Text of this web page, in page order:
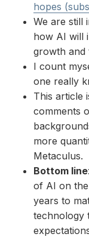
hopes
We are still
how AI will
growth and
I count
one really
This article
comments
more
Metaculus.
Bottom line
of AI on
years to
technology